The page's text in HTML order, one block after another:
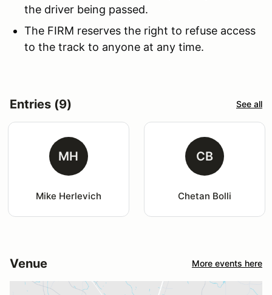
the driver being passed.
The FIRM reserves the right to refuse access
to the track to anyone at any time.
Entries (9) See all
MH
Mike Herlevich
CB
Chetan Bolli
Venue More events here